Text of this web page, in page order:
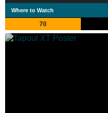
Where to Watch
70